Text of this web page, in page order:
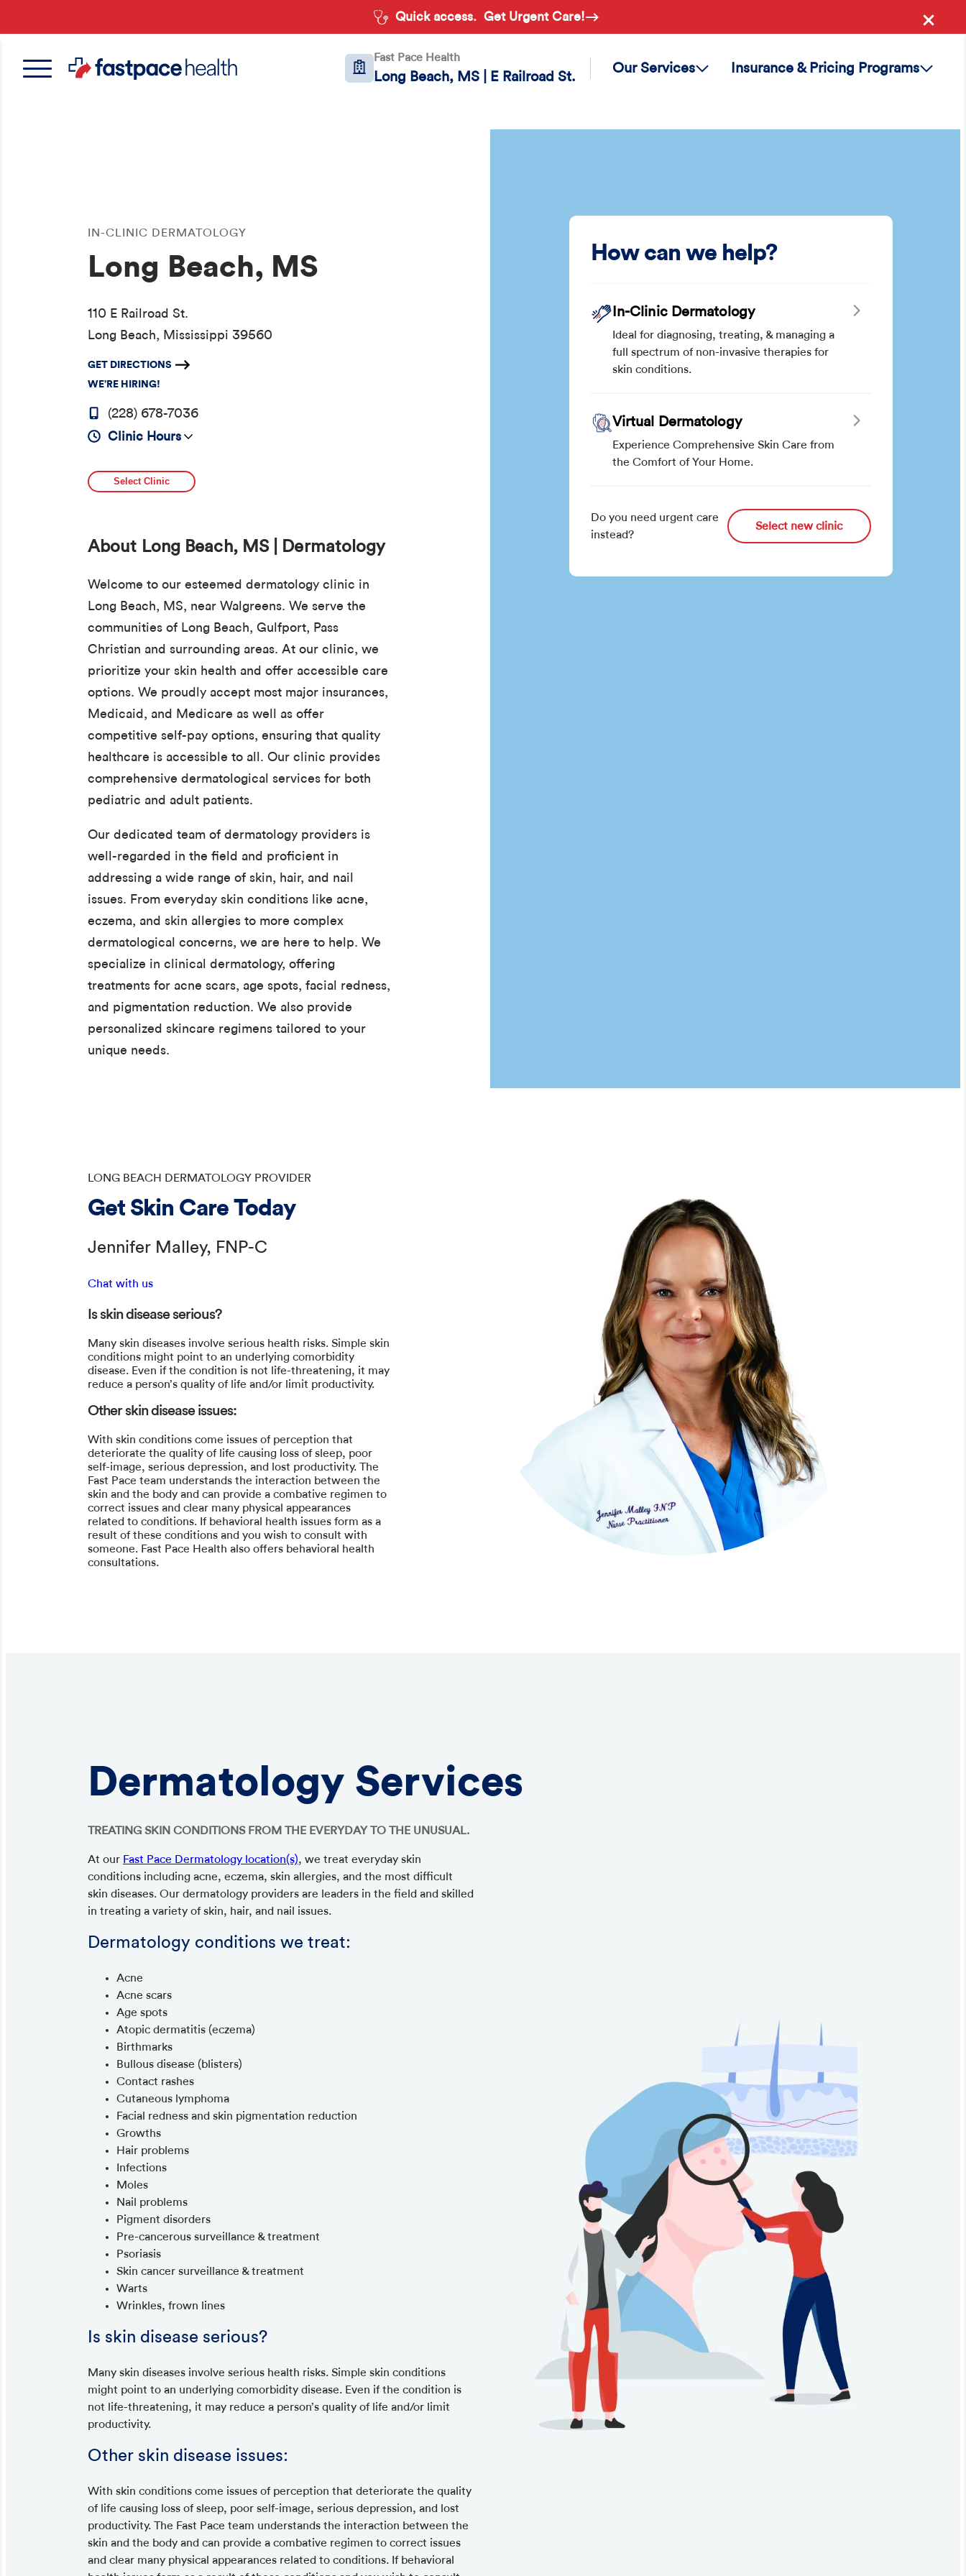
to
content
Quick access. Get Urgent Care!
Fast Pace Health
Long Beach, MS | E Railroad St.
Our Services Insurance & Pricing Programs
IN-CLINIC DERMATOLOGY
Long Beach, MS
110 E Railroad St.
Long Beach, Mississippi 39560
GET DIRECTIONS
WE’RE HIRING!
(228) 678-7036
Clinic Hours
Select Clinic
About Long Beach, MS | Dermatology
Welcome to our esteemed dermatology clinic in
Long Beach, MS, near Walgreens. We serve the
communities of Long Beach, Gulfport, Pass
Christian and surrounding areas. At our clinic, we
prioritize your skin health and offer accessible care
options. We proudly accept most major insurances,
Medicaid, and Medicare as well as offer
competitive self-pay options, ensuring that quality
healthcare is accessible to all. Our clinic provides
comprehensive dermatological services for both
pediatric and adult patients.
Our dedicated team of dermatology providers is
well-regarded in the field and proficient in
addressing a wide range of skin, hair, and nail
issues. From everyday skin conditions like acne,
eczema, and skin allergies to more complex
dermatological concerns, we are here to help. We
specialize in clinical dermatology, offering
treatments for acne scars, age spots, facial redness,
and pigmentation reduction. We also provide
personalized skincare regimens tailored to your
unique needs.
How can we help?
In-Clinic Dermatology
Ideal for diagnosing, treating, & managing a
full spectrum of non-invasive therapies for
skin conditions.
Virtual Dermatology
Experience Comprehensive Skin Care from
the Comfort of Your Home.
Do you need urgent care
instead?
Select new clinic
LONG BEACH DERMATOLOGY PROVIDER
Get Skin Care Today
Jennifer Malley, FNP-C
Chat with us
Is skin disease serious?
Many skin diseases involve serious health risks. Simple skin
conditions might point to an underlying comorbidity
disease. Even if the condition is not life-threatening, it may
reduce a person’s quality of life and/or limit productivity.
Other skin disease issues:
With skin conditions come issues of perception that
deteriorate the quality of life causing loss of sleep, poor
self-image, serious depression, and lost productivity. The
Fast Pace team understands the interaction between the
skin and the body and can provide a combative regimen to
correct issues and clear many physical appearances
related to conditions. If behavioral health issues form as a
result of these conditions and you wish to consult with
someone. Fast Pace Health also offers behavioral health
consultations.
Dermatology Services
TREATING SKIN CONDITIONS FROM THE EVERYDAY TO THE UNUSUAL.
At our Fast Pace Dermatology location(s), we treat everyday skin
conditions including acne, eczema, skin allergies, and the most difficult
skin diseases. Our dermatology providers are leaders in the field and skilled
in treating a variety of skin, hair, and nail issues.
Dermatology conditions we treat:
Acne
Acne scars
Age spots
Atopic dermatitis (eczema)
Birthmarks
Bullous disease (blisters)
Contact rashes
Cutaneous lymphoma
Facial redness and skin pigmentation reduction
Growths
Hair problems
Infections
Moles
Nail problems
Pigment disorders
Pre-cancerous surveillance & treatment
Psoriasis
Skin cancer surveillance & treatment
Warts
Wrinkles, frown lines
Is skin disease serious?
Many skin diseases involve serious health risks. Simple skin conditions
might point to an underlying comorbidity disease. Even if the condition is
not life-threatening, it may reduce a person’s quality of life and/or limit
productivity.
Other skin disease issues:
With skin conditions come issues of perception that deteriorate the quality
of life causing loss of sleep, poor self-image, serious depression, and lost
productivity. The Fast Pace team understands the interaction between the
skin and the body and can provide a combative regimen to correct issues
and clear many physical appearances related to conditions. If behavioral